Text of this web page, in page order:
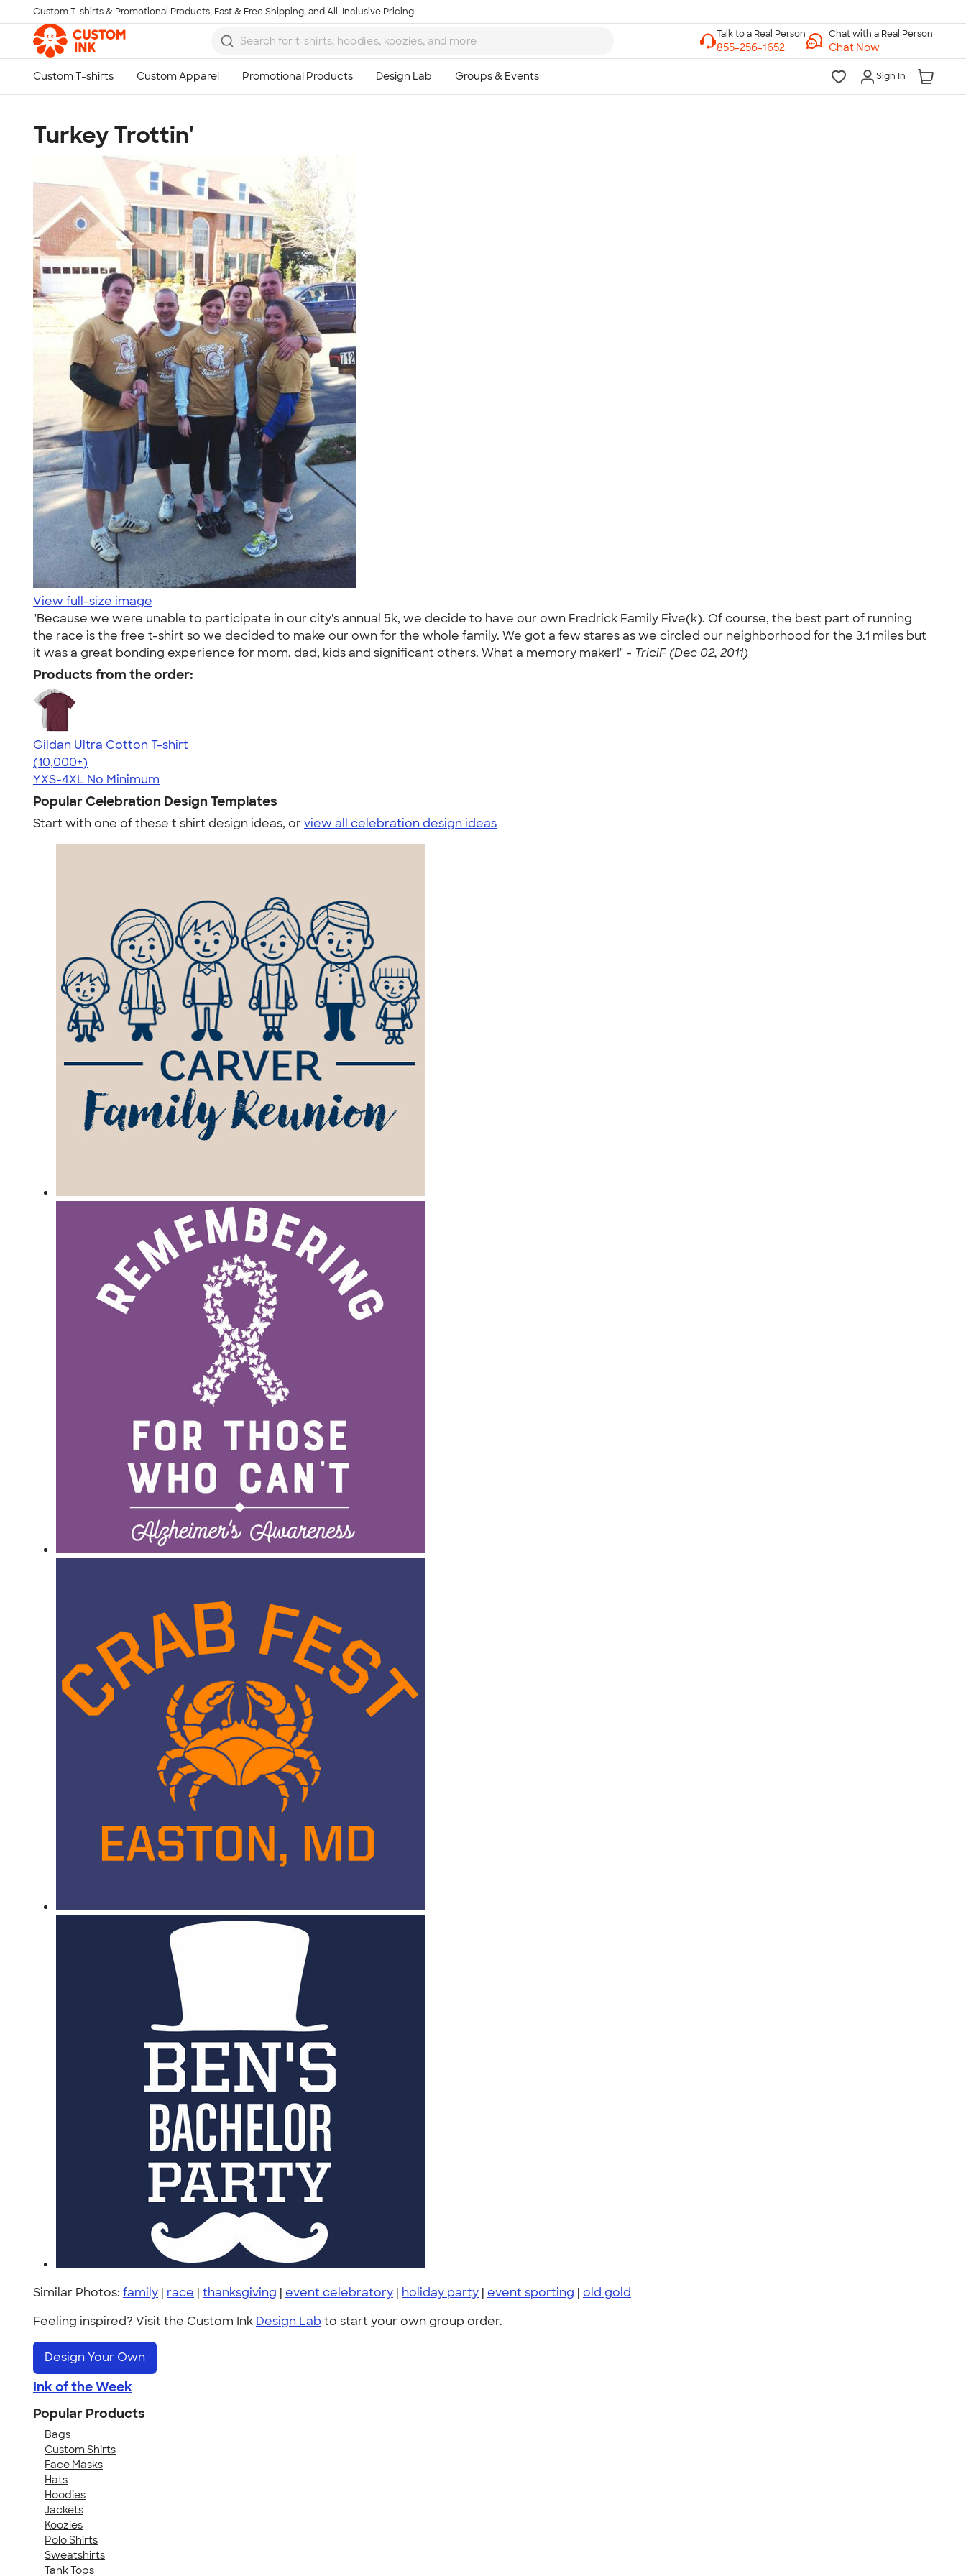
Skip to main content
Custom T-shirts & Promotional Products, Fast & Free Shipping, and All-Inclusive Pricing
Chat with a Real Person
Chat Now
Sign In
Turkey Trottin'
View full-size image
"Because we were unable to participate in our city's annual 5k, we decide to have our own Fredrick Family Five(k). Of course, the best part of running
the race is the free t-shirt so we decided to make our own for the whole family. We got a few stares as we circled our neighborhood for the 3.1 miles but
it was a great bonding experience for mom, dad, kids and significant others. What a memory maker!" - TriciF (Dec 02, 2011)
Products from the order:
Gildan Ultra Cotton T-shirt
4.64
304307
(10,000+)
YXS-4XL No Minimum
Popular Celebration Design Templates
Start with one of these t shirt design ideas, orview all celebration design ideas
Similar Photos: family | race | thanksgiving | event celebratory | holiday party | event sporting | old gold
Feeling inspired? Visit the Custom Ink Design Lab to start your own group order.
Design Your Own
Ink of the Week
Popular Products
Bags
Custom Shirts
Face Masks
Hats
Hoodies
Jackets
Koozies
Polo Shirts
Sweatshirts
Tank Tops